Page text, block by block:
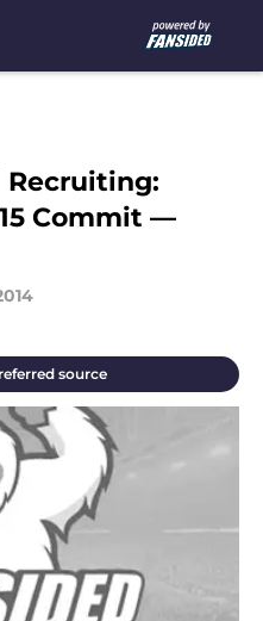
Commit —
source